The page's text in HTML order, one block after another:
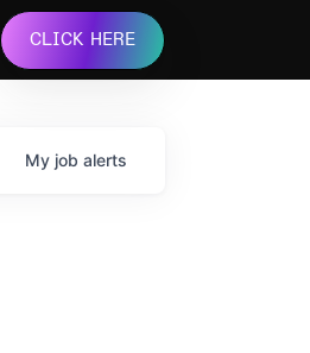
CLICK HERE
My job alerts